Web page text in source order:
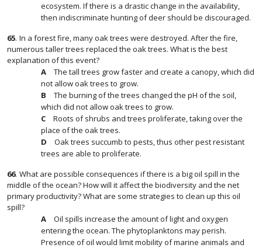
ecosystem. If there is a drastic change in the availability,
then indiscriminate hunting of deer should be discouraged.
65. In a forest fire, many oak trees were destroyed. After the fire,
numerous taller trees replaced the oak trees. What is the best
explanation of this event?
The tall trees grow faster and create a canopy, which did
not allow oak trees to grow.
The burning of the trees changed the pH of the soil,
which did not allow oak trees to grow.
Roots of shrubs and trees proliferate, taking over the
place of the oak trees.
Oak trees succumb to pests, thus other pest resistant
trees are able to proliferate.
66. What are possible consequences if there is a big oil spill in the
middle of the ocean? How will it affect the biodiversity and the net
primary productivity? What are some strategies to clean up this oil
spill?
Oil spills increase the amount of light and oxygen
entering the ocean. The phytoplanktons may perish.
Presence of oil would limit mobility of marine animals and